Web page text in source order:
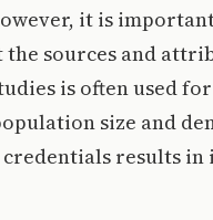
it is
sources and
is often used
size and
credentials results